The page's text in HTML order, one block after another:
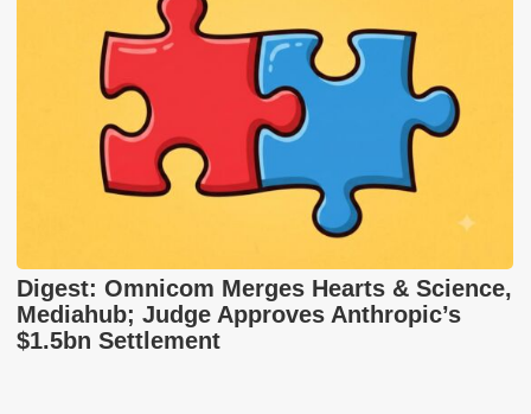
Digest: Omnicom Merges Hearts & Science,
Mediahub; Judge Approves Anthropic’s
$1.5bn Settlement